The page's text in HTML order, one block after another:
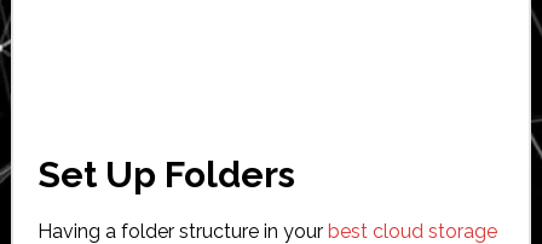
Set Up Folders
Having a folder structure in your best cloud storage